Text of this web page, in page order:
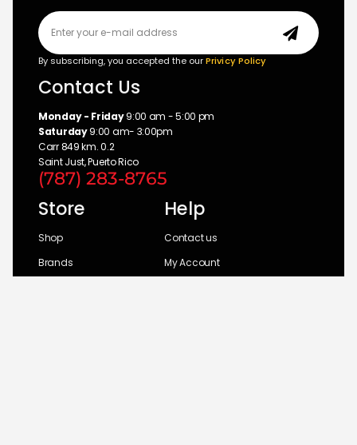
By subscribing, you accepted the ourPrivicy Policy
Contact Us
Monday - Friday9:00 am - 5:00 pm
Saturday9:00 am- 3:00pm
Carr 849 km. 0.2
Saint Just, Puerto Rico
(787) 283-8765
Store
Shop
Brands
Help
Contact us
My Account